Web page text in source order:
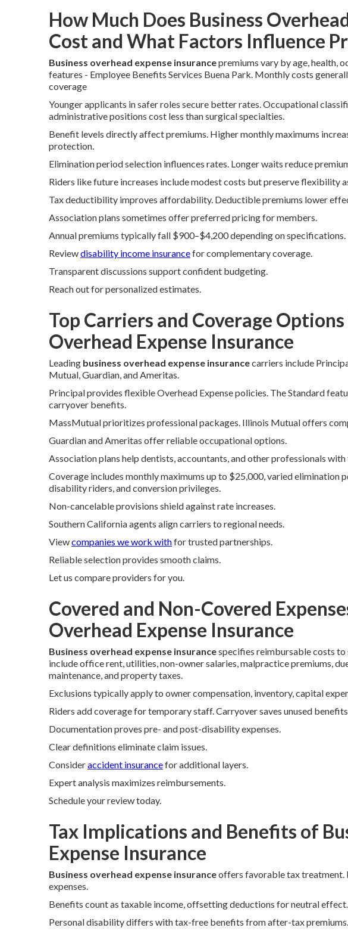
How Much Does Business
Cost and What Factors Influence
Business overhead expense insurancepremiums vary by age, health,
features - Employee Benefits Services Buena Park. Monthly costs
coverage
Younger applicants in safer roles secure better rates. Occupational
administrative positions cost less than surgical specialties.
Benefit levels directly affect premiums. Higher monthly maximums
protection.
Elimination period selection influences rates. Longer waits reduce
Riders like future increases include modest costs but preserve flexibility
Tax deductibility improves affordability. Deductible premiums lower
Association plans sometimes offer preferred pricing for members.
Annual premiums typically fall $900–$4,200 depending on specifications.
Reviewdisability income insurancefor complementary coverage.
Transparent discussions support confident budgeting.
Reach out for personalized estimates.
Top Carriers and Coverage
Overhead Expense Insurance
Leading business overhead expense insurancecarriers include
Mutual, Guardian, and Ameritas.
Principal provides flexible Overhead Expense policies. The Standard
carryover benefits.
MassMutual prioritizes professional packages. Illinois Mutual offers
Guardian and Ameritas offer reliable occupational options.
Association plans help dentists, accountants, and other professionals
Coverage includes monthly maximums up to $25,000, varied elimination
disability riders, and conversion privileges.
Non-cancelable provisions shield against rate increases.
Southern California agents align carriers to regional needs.
Viewcompanies we work withfor trusted partnerships.
Reliable selection provides smooth claims.
Let us compare providers for you.
Covered and Non-Covered
Overhead Expense Insurance
Business overhead expense insurancespecifies reimbursable costs
include office rent, utilities, non-owner salaries, malpractice premiums,
maintenance, and property taxes.
Exclusions typically apply to owner compensation, inventory, capital
Riders add coverage for temporary staff. Carryover saves unused
Documentation proves pre- and post-disability expenses.
Clear definitions eliminate claim issues.
Consideraccident insurancefor additional layers.
Expert analysis maximizes reimbursements.
Schedule your review today.
Tax Implications and Benefits of
Expense Insurance
Business overhead expense insuranceoffers favorable tax treatment.
expenses.
Benefits count as taxable income, offsetting deductions for neutral effect.
Personal disability differs with tax-free benefits from after-tax premiums.